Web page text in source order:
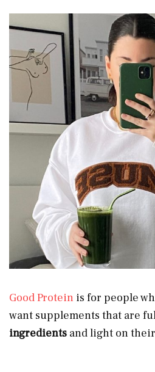
Good Protein is for people
want supplements that are
ingredients and light on